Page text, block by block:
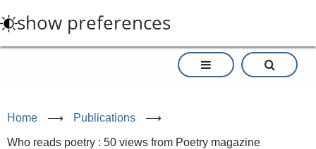
to
main
show preferences
Home ⟶ Publications ⟶
Who reads poetry : 50 views from Poetry magazine